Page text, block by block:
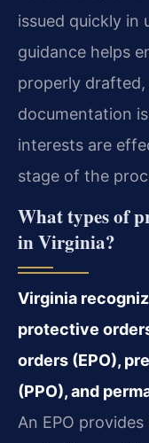
issued quickly in
guidance helps
properly
documentation
interests are
stage of the
What types of
in Virginia?
Virginia
protective
orders (EPO),
(PPO), and
An EPO